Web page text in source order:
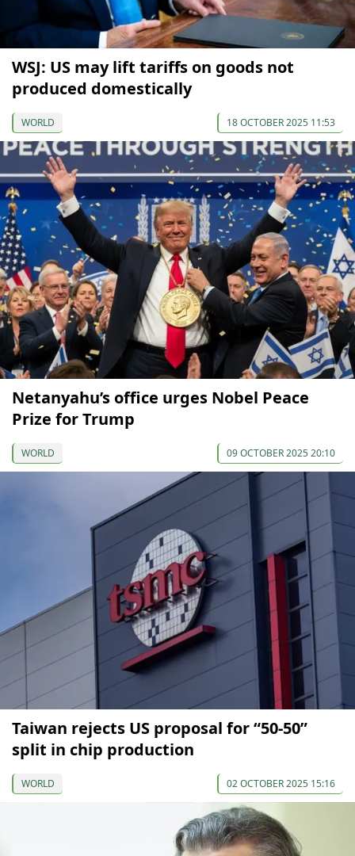
WSJ: US may lift tariffs on goods not
produced domestically
WORLD 18 OCTOBER 2025 11:53
Netanyahu’s office urges Nobel Peace
Prize for Trump
WORLD 09 OCTOBER 2025 20:10
Taiwan rejects US proposal for “50-50”
split in chip production
WORLD 02 OCTOBER 2025 15:16